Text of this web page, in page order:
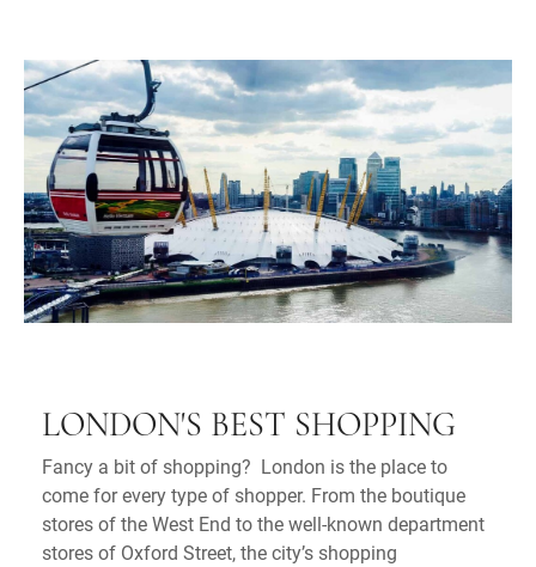
LONDON'S BEST SHOPPING
Fancy a bit of shopping? London is the place to
come for every type of shopper. From the boutique
stores of the West End to the well-known department
stores of Oxford Street, the city’s shopping